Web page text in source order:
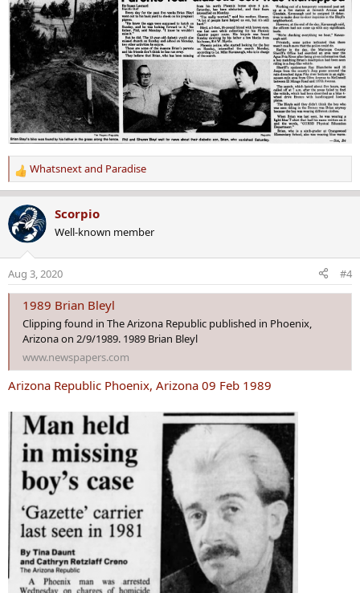
R
e
a
c
t
n
s
Whatsnextand Paradise
Scorpio
Well-known member
Aug 3, 2020 #4
1989 Brian Bleyl
Clipping found in The Arizona Republic published in Phoenix,
Arizona on 2/9/1989. 1989 Brian Bleyl
www.newspapers.com
Arizona Republic Phoenix, Arizona 09 Feb 1989